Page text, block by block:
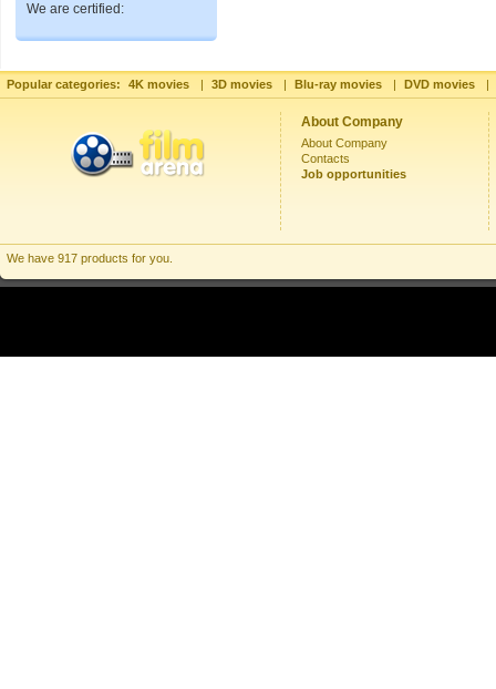
We are certified:
Popular categories: 4K movies | 3D movies | Blu-ray movies | DVD movies |
About Company
About Company
Contacts
Job opportunities
We have 917 products for you.